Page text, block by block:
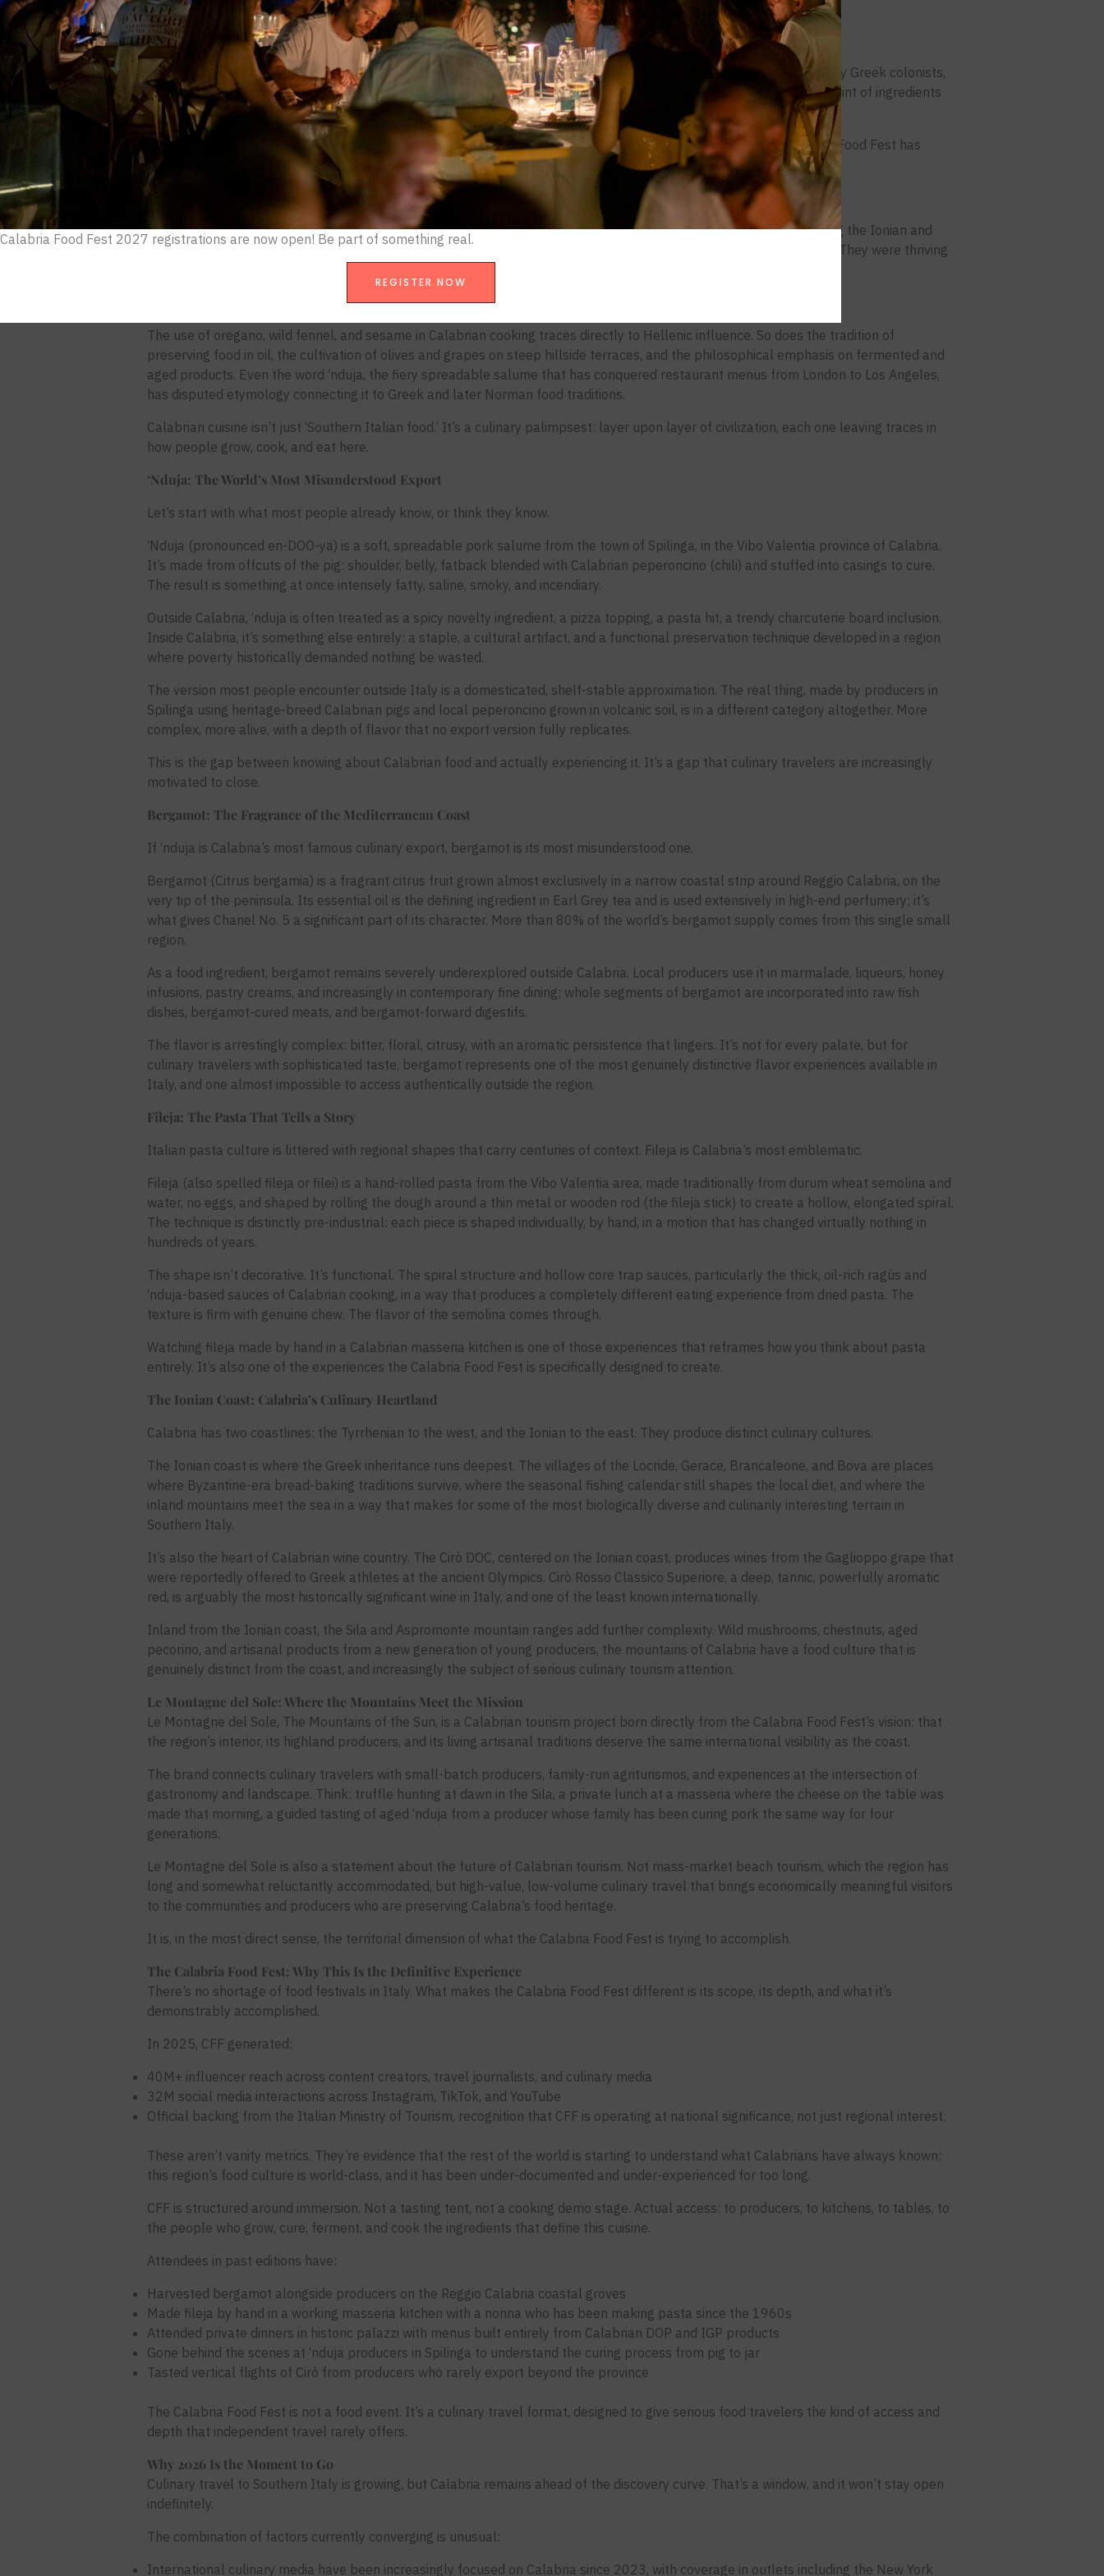
the arancini. Calabria, the sun-scorched toe of Italy’s boot, gets overlooked.
That’s a mistake. And it’s becoming harder to sustain.
Calabria’s cuisine is not a regional footnote. It’s a living archive of 2,500 years of Mediterranean civilization, shaped by Greek colonists,
Byzantine monks, Arab traders, and Bourbon landowners, played out through fire, salt, chili, and sea. It’s the origin point of ingredients
and techniques that defined Southern Italian cooking long before Neapolitan pizza claimed the global stage.
This is a deep dive into what Calabrian cuisine actually is, where it comes from, why it matters, and how the Calabria Food Fest has
emerged as the definitive immersive experience for culinary travelers serious about understanding it.
The Greek Roots Nobody Talks About
Calabria was once Magna Graecia, Greater Greece. From roughly 700 BCE, Greek settlers established colonies along the Ionian and
Tyrrhenian coasts: Kroton (modern Crotone), Rhegion (Reggio Calabria), Lokroi, and Sybaris. These weren’t outposts. They were thriving
The culinary imprint is still visible today, if you know where to look.
The use of oregano, wild fennel, and sesame in Calabrian cooking traces directly to Hellenic influence. So does the tradition of
preserving food in oil, the cultivation of olives and grapes on steep hillside terraces, and the philosophical emphasis on fermented and
aged products. Even the word ‘nduja, the fiery spreadable salume that has conquered restaurant menus from London to Los Angeles,
has disputed etymology connecting it to Greek and later Norman food traditions.
Calabrian cuisine isn’t just ‘Southern Italian food.’ It’s a culinary palimpsest: layer upon layer of civilization, each one leaving traces in
how people grow, cook, and eat here.
‘Nduja: The World’s Most Misunderstood Export
Let’s start with what most people already know, or think they know.
‘Nduja (pronounced en-DOO-ya) is a soft, spreadable pork salume from the town of Spilinga, in the Vibo Valentia province of Calabria.
It’s made from offcuts of the pig: shoulder, belly, fatback blended with Calabrian peperoncino (chili) and stuffed into casings to cure.
The result is something at once intensely fatty, saline, smoky, and incendiary.
Outside Calabria, ‘nduja is often treated as a spicy novelty ingredient, a pizza topping, a pasta hit, a trendy charcuterie board inclusion.
Inside Calabria, it’s something else entirely: a staple, a cultural artifact, and a functional preservation technique developed in a region
where poverty historically demanded nothing be wasted.
The version most people encounter outside Italy is a domesticated, shelf-stable approximation. The real thing, made by producers in
Spilinga using heritage-breed Calabrian pigs and local peperoncino grown in volcanic soil, is in a different category altogether. More
complex, more alive, with a depth of flavor that no export version fully replicates.
This is the gap between knowing about Calabrian food and actually experiencing it. It’s a gap that culinary travelers are increasingly
motivated to close.
Bergamot: The Fragrance of the Mediterranean Coast
If ‘nduja is Calabria’s most famous culinary export, bergamot is its most misunderstood one.
Bergamot (Citrus bergamia) is a fragrant citrus fruit grown almost exclusively in a narrow coastal strip around Reggio Calabria, on the
very tip of the peninsula. Its essential oil is the defining ingredient in Earl Grey tea and is used extensively in high-end perfumery; it’s
what gives Chanel No. 5 a significant part of its character. More than 80% of the world’s bergamot supply comes from this single small
region.
As a food ingredient, bergamot remains severely underexplored outside Calabria. Local producers use it in marmalade, liqueurs, honey
infusions, pastry creams, and increasingly in contemporary fine dining; whole segments of bergamot are incorporated into raw fish
dishes, bergamot-cured meats, and bergamot-forward digestifs.
The flavor is arrestingly complex: bitter, floral, citrusy, with an aromatic persistence that lingers. It’s not for every palate, but for
culinary travelers with sophisticated taste, bergamot represents one of the most genuinely distinctive flavor experiences available in
Italy, and one almost impossible to access authentically outside the region.
Fileja: The Pasta That Tells a Story
Italian pasta culture is littered with regional shapes that carry centuries of context. Fileja is Calabria’s most emblematic.
Fileja (also spelled fileja or filei) is a hand-rolled pasta from the Vibo Valentia area, made traditionally from durum wheat semolina and
water, no eggs, and shaped by rolling the dough around a thin metal or wooden rod (the fileja stick) to create a hollow, elongated spiral.
The technique is distinctly pre-industrial: each piece is shaped individually, by hand, in a motion that has changed virtually nothing in
hundreds of years.
The shape isn’t decorative. It’s functional. The spiral structure and hollow core trap sauces, particularly the thick, oil-rich ragùs and
‘nduja-based sauces of Calabrian cooking, in a way that produces a completely different eating experience from dried pasta. The
texture is firm with genuine chew. The flavor of the semolina comes through.
Watching fileja made by hand in a Calabrian masseria kitchen is one of those experiences that reframes how you think about pasta
entirely. It’s also one of the experiences the Calabria Food Fest is specifically designed to create.
The Ionian Coast: Calabria’s Culinary Heartland
Calabria has two coastlines: the Tyrrhenian to the west, and the Ionian to the east. They produce distinct culinary cultures.
The Ionian coast is where the Greek inheritance runs deepest. The villages of the Locride, Gerace, Brancaleone, and Bova are places
where Byzantine-era bread-baking traditions survive, where the seasonal fishing calendar still shapes the local diet, and where the
inland mountains meet the sea in a way that makes for some of the most biologically diverse and culinarily interesting terrain in
Southern Italy.
It’s also the heart of Calabrian wine country. The Cirò DOC, centered on the Ionian coast, produces wines from the Gaglioppo grape that
were reportedly offered to Greek athletes at the ancient Olympics. Cirò Rosso Classico Superiore, a deep, tannic, powerfully aromatic
red, is arguably the most historically significant wine in Italy, and one of the least known internationally.
Inland from the Ionian coast, the Sila and Aspromonte mountain ranges add further complexity. Wild mushrooms, chestnuts, aged
pecorino, and artisanal products from a new generation of young producers, the mountains of Calabria have a food culture that is
genuinely distinct from the coast, and increasingly the subject of serious culinary tourism attention.
Le Montagne del Sole: Where the Mountains Meet the Mission
Le Montagne del Sole, The Mountains of the Sun, is a Calabrian tourism project born directly from the Calabria Food Fest’s vision: that
the region’s interior, its highland producers, and its living artisanal traditions deserve the same international visibility as the coast.
The brand connects culinary travelers with small-batch producers, family-run agriturismos, and experiences at the intersection of
gastronomy and landscape. Think: truffle hunting at dawn in the Sila, a private lunch at a masseria where the cheese on the table was
made that morning, a guided tasting of aged ‘nduja from a producer whose family has been curing pork the same way for four
generations.
Le Montagne del Sole is also a statement about the future of Calabrian tourism. Not mass-market beach tourism, which the region has
long and somewhat reluctantly accommodated, but high-value, low-volume culinary travel that brings economically meaningful visitors
to the communities and producers who are preserving Calabria’s food heritage.
It is, in the most direct sense, the territorial dimension of what the Calabria Food Fest is trying to accomplish.
The Calabria Food Fest: Why This Is the Definitive Experience
There’s no shortage of food festivals in Italy. What makes the Calabria Food Fest different is its scope, its depth, and what it’s
demonstrably accomplished.
In 2025, CFF generated:
40M+ influencer reach across content creators, travel journalists, and culinary media
32M social media interactions across Instagram, TikTok, and YouTube
Official backing from the Italian Ministry of Tourism, recognition that CFF is operating at national significance, not just regional interest.
These aren’t vanity metrics. They’re evidence that the rest of the world is starting to understand what Calabrians have always known:
this region’s food culture is world-class, and it has been under-documented and under-experienced for too long.
CFF is structured around immersion. Not a tasting tent, not a cooking demo stage. Actual access: to producers, to kitchens, to tables, to
the people who grow, cure, ferment, and cook the ingredients that define this cuisine.
Attendees in past editions have:
Harvested bergamot alongside producers on the Reggio Calabria coastal groves
Made fileja by hand in a working masseria kitchen with a nonna who has been making pasta since the 1960s
Attended private dinners in historic palazzi with menus built entirely from Calabrian DOP and IGP products
Gone behind the scenes at ‘nduja producers in Spilinga to understand the curing process from pig to jar
Tasted vertical flights of Cirò from producers who rarely export beyond the province
The Calabria Food Fest is not a food event. It’s a culinary travel format, designed to give serious food travelers the kind of access and
depth that independent travel rarely offers.
Why 2026 Is the Moment to Go
Culinary travel to Southern Italy is growing, but Calabria remains ahead of the discovery curve. That’s a window, and it won’t stay open
indefinitely.
The combination of factors currently converging is unusual:
International culinary media have been increasingly focused on Calabria since 2023, with coverage in outlets including the New York
Calabria Food Fest 2027 registrations are now open! Be part of something real.
REGISTER NOW